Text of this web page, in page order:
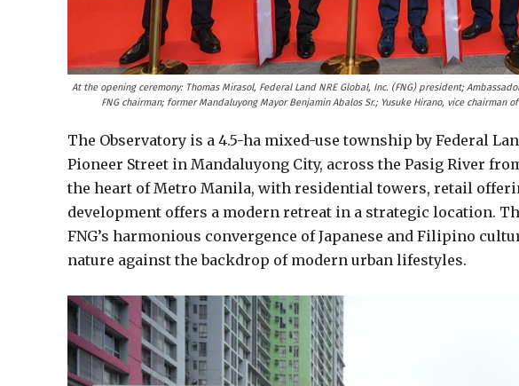
At the opening ceremony: Thomas Mirasol, Federal Land NRE Global, Inc. (FNG) president;
FNG chairman; former Mandaluyong Mayor Benjamin Abalos Sr.; Yusuke Hirano, vice chairman
The Observatory is a 4.5-ha mixed-use township by Federal
Pioneer Street in Mandaluyong City, across the Pasig River
the heart of Metro Manila, with residential towers, retail
development offers a modern retreat in a strategic location.
FNG’s harmonious convergence of Japanese and Filipino
nature against the backdrop of modern urban lifestyles.